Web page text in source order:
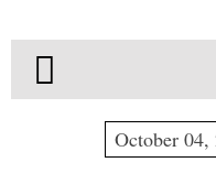
October 04,